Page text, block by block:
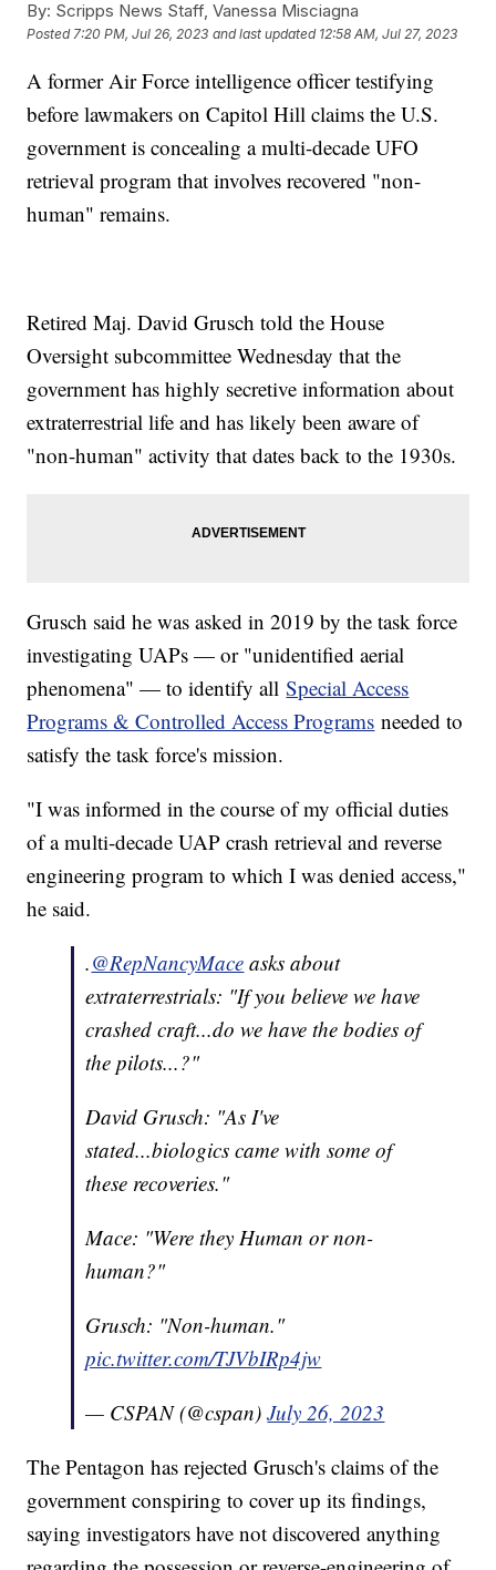
By: Scripps News Staff, Vanessa Misciagna
Posted7:20 PM, Jul 26, 2023 and last updated 12:58 AM, Jul 27, 2023
A former Air Force intelligence officer testifying
before lawmakers on Capitol Hill claims the U.S.
government is concealing a multi-decade UFO
retrieval program that involves recovered "non-
human" remains.
Retired Maj. David Grusch told the House
Oversight subcommittee Wednesday that the
government has highly secretive information about
extraterrestrial life and has likely been aware of
"non-human" activity that dates back to the 1930s.
Grusch said he was asked in 2019 by the task force
investigating UAPs — or "unidentified aerial
phenomena" — to identify allSpecial Access
Programs & Controlled Access Programs needed to
satisfy the task force's mission.
"I was informed in the course of my official duties
of a multi-decade UAP crash retrieval and reverse
engineering program to which I was denied access,"
he said.
.@RepNancyMace asks about
extraterrestrials: "If you believe we have
crashed craft...do we have the bodies of
the pilots...?"
David Grusch: "As I've
stated...biologics came with some of
these recoveries."
Mace: "Were they Human or non-
human?"
Grusch: "Non-human."
pic.twitter.com/TJVbIRp4jw
— CSPAN (@cspan)July 26, 2023
The Pentagon has rejected Grusch's claims of the
government conspiring to cover up its findings,
saying investigators have not discovered anything